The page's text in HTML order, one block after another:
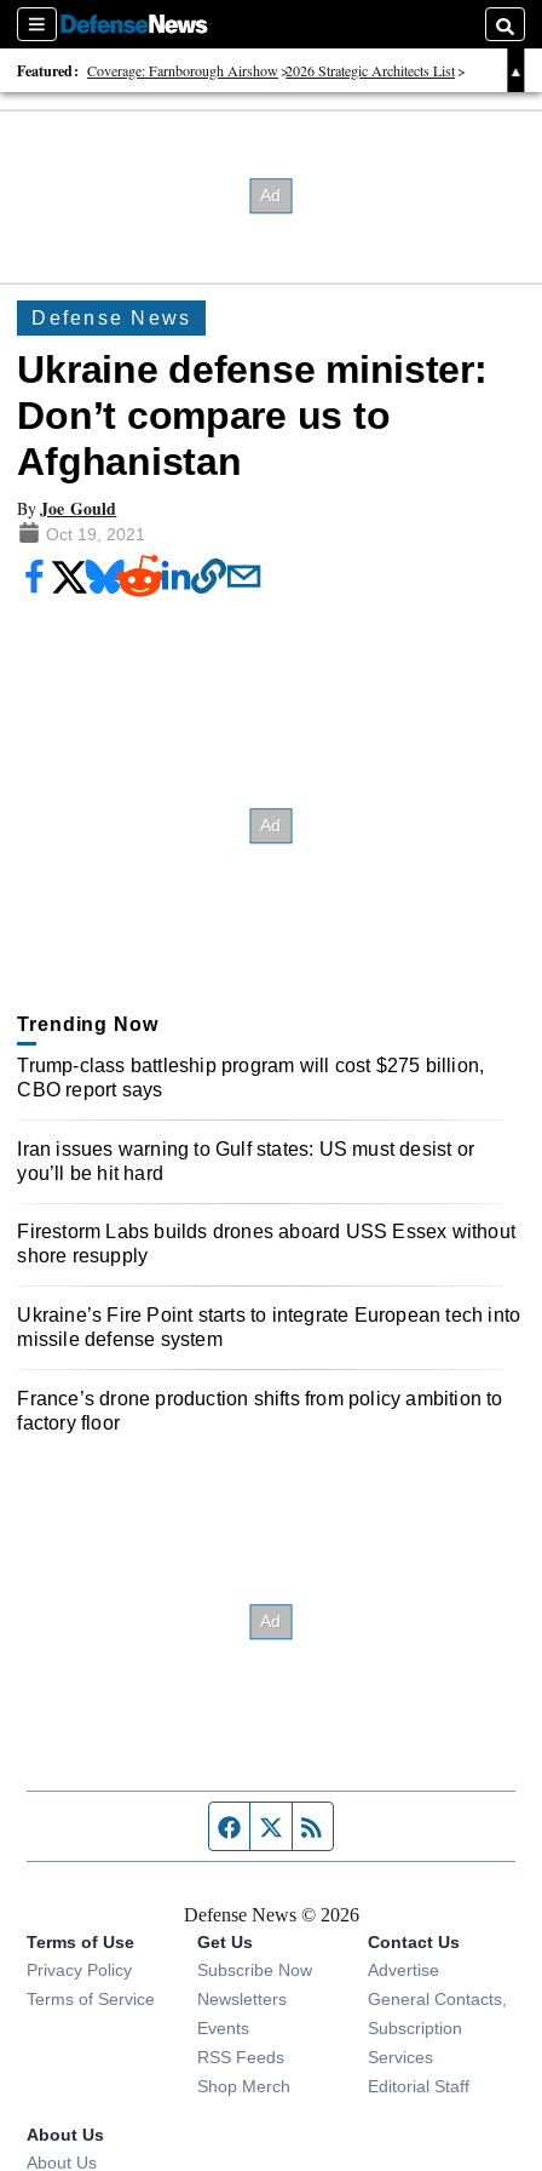
Sections
Featured: Coverage: Farnborough Airshow 2026 Strategic Architects List
40 Years of Defense News
Defense News
Ukraine defense minister:
Don’t compare us to
Afghanistan
ByJoe Gould
Oct 19, 2021
Trending Now
Trump-class battleship program will cost $275 billion,
CBO report says
Iran issues warning to Gulf states: US must desist or
you’ll be hit hard
Firestorm Labs builds drones aboard USS Essex without
shore resupply
Ukraine’s Fire Point starts to integrate European tech into
missile defense system
France’s drone production shifts from policy ambition to
factory floor
Facebook page
Twitter feed
Defense News © 2026
Terms of Use
Privacy Policy
Terms of Service
Get Us
Subscribe Now
Newsletters Opens in new window
Events Opens in new window
RSS Feeds Opens in new window
Shop Merch Opens in new window
Contact Us
Advertise
General Contacts,
Subscription
Services
Editorial Staff
About Us
About Us